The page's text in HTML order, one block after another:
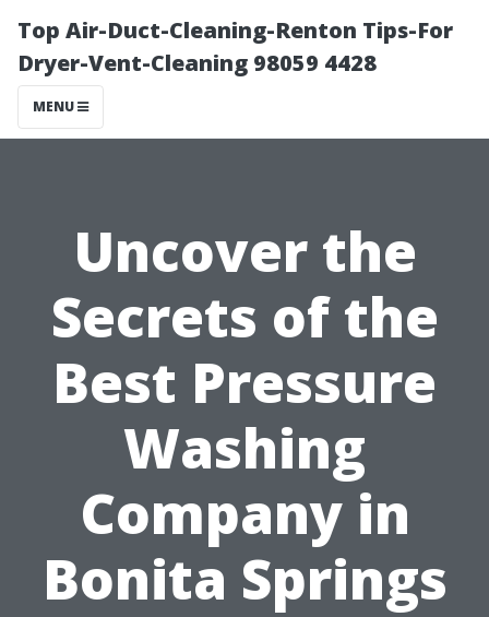
Top Air-Duct-Cleaning-Renton Tips-For
Dryer-Vent-Cleaning 98059 4428
MENU
Uncover the
Secrets of the
Best Pressure
Washing
Company in
Bonita Springs